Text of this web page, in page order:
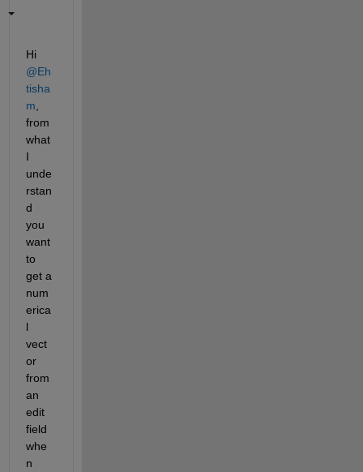
Hi
@Eh
tisha
m
from
what
I
unde
rstan
d
you
want
to
get a
num
erica
l
vect
or
from
an
edit
field
whe
n